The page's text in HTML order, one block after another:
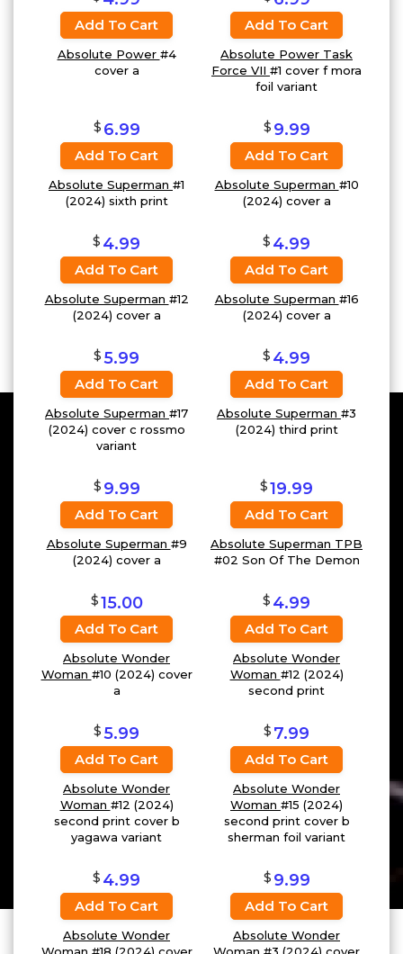
Add To Cart
Absolute Power #4
cover a
Add To Cart
Absolute Power Task
Force VII #1 cover f mora
foil variant
$ 6.99
Add To Cart
Absolute Superman #1
(2024) sixth print
$ 9.99
Add To Cart
Absolute Superman #10
(2024) cover a
$ 4.99
Add To Cart
Absolute Superman #12
(2024) cover a
$ 4.99
Add To Cart
Absolute Superman #16
(2024) cover a
$5.99
Add To Cart
Absolute Superman #17
(2024) cover c rossmo
variant
$ 4.99
Add To Cart
Absolute Superman #3
(2024) third print
$ 9.99
Add To Cart
Absolute Superman #9
(2024) cover a
$19.99
Add To Cart
Absolute Superman TPB
#02 Son Of The Demon
$15.00
Add To Cart
Absolute Wonder
Woman #10 (2024) cover
a
$ 4.99
Add To Cart
Absolute Wonder
Woman #12 (2024)
second print
$5.99
Add To Cart
Absolute Wonder
Woman #12 (2024)
second print cover b
yagawa variant
$ 7.99
Add To Cart
Absolute Wonder
Woman #15 (2024)
second print cover b
sherman foil variant
$ 4.99
Add To Cart
Absolute Wonder
$ 9.99
Add To Cart
Absolute Wonder